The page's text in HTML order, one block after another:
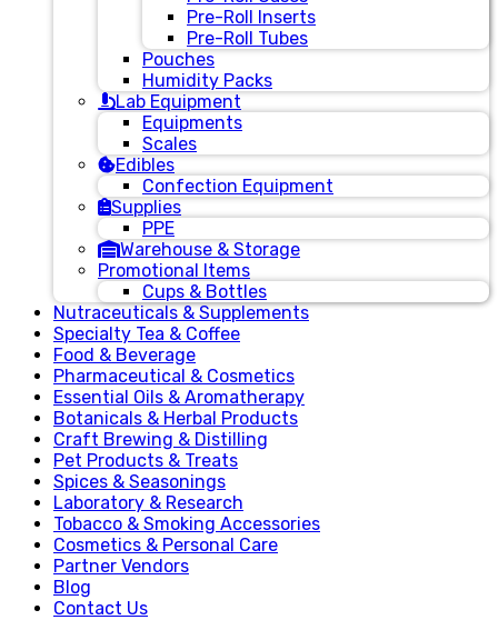
Pre-Roll Inserts
Pre-Roll Tubes
Pouches
Humidity Packs
Lab Equipment
Equipments
Scales
Edibles
Confection Equipment
Supplies
PPE
Warehouse & Storage
Promotional Items
Cups & Bottles
Nutraceuticals & Supplements
Specialty Tea & Coffee
Food & Beverage
Pharmaceutical & Cosmetics
Essential Oils & Aromatherapy
Botanicals & Herbal Products
Craft Brewing & Distilling
Pet Products & Treats
Spices & Seasonings
Laboratory & Research
Tobacco & Smoking Accessories
Cosmetics & Personal Care
Partner Vendors
Blog
Contact Us